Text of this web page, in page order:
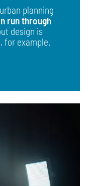
planning
run through
design is
for example.